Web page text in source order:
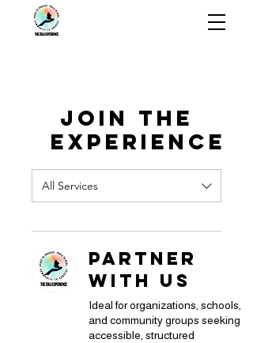
Join the
Experience
All Services
Partner
With Us
Ideal for organizations, schools,
and community groups seeking
accessible, structured